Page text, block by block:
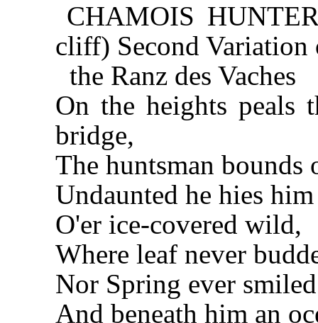
CHAMOIS
cliff) Second Variation
the Ranz des Vaches
On the heights peals
bridge,
The huntsman
Undaunted he hies him
O'er ice-covered wild,
Where leaf never
Nor Spring ever
And beneath him an